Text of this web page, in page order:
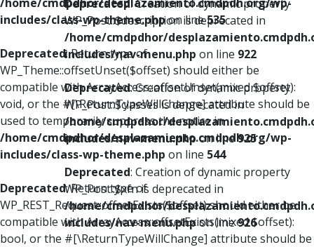
includes/class-wp-theme.phpon line535
Deprecated: Return type of
WP_Theme::offsetUnset($offset) should either be
compatible with ArrayAccess::offsetUnset(mixed $offset):
void, or the #[\ReturnTypeWillChange] attribute should be
used to temporarily suppress the notice in
/home/cmdpdhor/desplazamiento.cmdpdh.org/wp-
includes/class-wp-theme.php on line 544
Deprecated: Return type of
WP_REST_Request::offsetExists($offset) should either be
compatible with ArrayAccess::offsetExists(mixed $offset):
bool, or the #[\ReturnTypeWillChange] attribute should be
Deprecated: Creation of dynamic property
WP_Post::$description is deprecated in
/home/cmdpdhor/
includes/nav-menu.php on line 922
Deprecated: Creation of dynamic property
WP_Post::$classes is deprecated in
/home/cmdpdhor/
includes/nav-menu.phpon line925
Deprecated: Creation of dynamic property
WP_Post::$xfn is deprecated in
/home/cmdpdhor/
includes/nav-menu.phpon line926